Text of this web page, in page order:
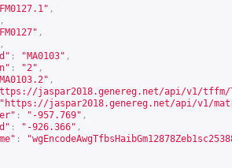
,
,
,
,
: "MA0103" ,
: "2" ,
,
jaspar2018.genereg.net/api/v1/tffm/
" https://jaspar2018.genereg.net/api/v1/
: "-957.769" ,
: "-926.366" ,
: